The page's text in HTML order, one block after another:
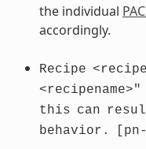
the individual
accordingly.
Recipe
<recipename>"
this can
behavior.